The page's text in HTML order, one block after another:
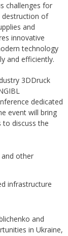
challenges for
destruction of
and
innovative
technology
and efficiently.
3DDruck
dedicated
event will bring
to discuss the
other
infrastructure
and
in Ukraine,